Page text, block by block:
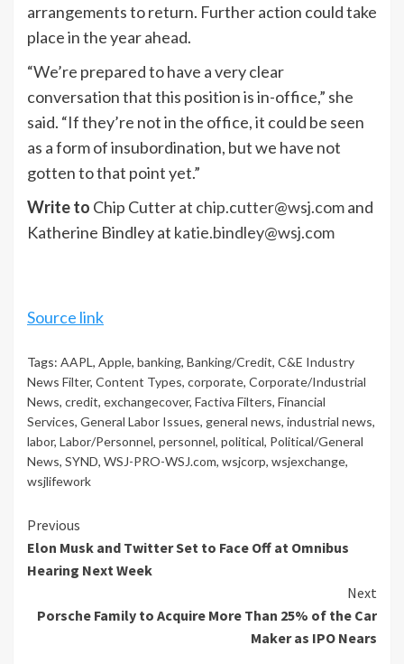
arrangements to return. Further action could take
place in the year ahead.
“We’re prepared to have a very clear
conversation that this position is in-office,” she
said. “If they’re not in the office, it could be seen
as a form of insubordination, but we have not
gotten to that point yet.”
Write to Chip Cutter at chip.cutter@wsj.comand
Katherine Bindley at katie.bindley@wsj.com
Source link
Tags: AAPL , Apple, banking, Banking/Credit, C&E Industry
News Filter, Content Types, corporate, Corporate/Industrial
News, credit, exchangecover, Factiva Filters, Financial
Services, General Labor Issues, general news, industrial news,
labor, Labor/Personnel, personnel, political, Political/General
News, SYND, WSJ-PRO-WSJ.com, wsjcorp, wsjexchange,
wsjlifework
Continue
Reading
Previous
Elon Musk and Twitter Set to Face Off at Omnibus
Hearing Next Week
Next
Porsche Family to Acquire More Than 25% of the Car
Maker as IPO Nears